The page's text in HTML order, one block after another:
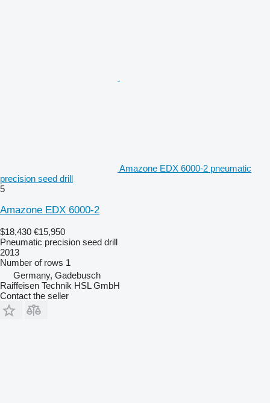
Amazone EDX 6000-2 pneumatic
precision seed drill
5
Amazone EDX 6000-2
$18,430 €15,950
Pneumatic precision seed drill
2013
Number of rows 1
Germany, Gadebusch
Raiffeisen Technik HSL GmbH
Contact the seller